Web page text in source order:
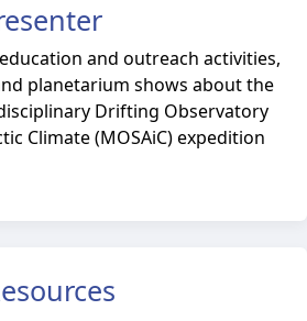
and outreach activities,
planetarium shows about the
Drifting Observatory
Climate (MOSAiC) expedition